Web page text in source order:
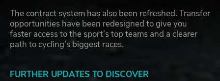
The contract system has also been refreshed. Transfer
opportunities have been redesigned to give you
faster access to the sport’s top teams and a clearer
path to cycling’s biggest races.
FURTHER UPDATES TO DISCOVER